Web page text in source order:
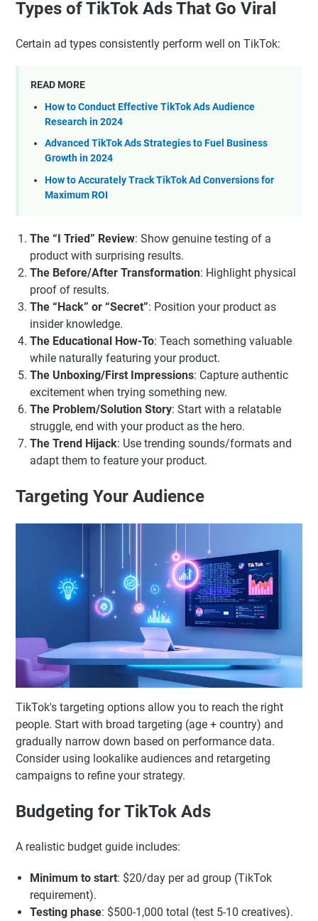
Types of TikTok Ads That Go Viral
Certain ad types consistently perform well on TikTok:
READ MORE
How to Conduct Effective TikTok Ads Audience
Research in 2024
Advanced TikTok Ads Strategies to Fuel Business
Growth in 2024
How to Accurately Track TikTok Ad Conversions for
Maximum ROI
The “I Tried” Review: Show genuine testing of a
product with surprising results.
The Before/After Transformation: Highlight physical
proof of results.
The “Hack” or “Secret”: Position your product as
insider knowledge.
The Educational How-To: Teach something valuable
while naturally featuring your product.
The Unboxing/First Impressions: Capture authentic
excitement when trying something new.
The Problem/Solution Story: Start with a relatable
struggle, end with your product as the hero.
The Trend Hijack: Use trending sounds/formats and
adapt them to feature your product.
Targeting Your Audience
TikTok's targeting options allow you to reach the right
people. Start with broad targeting (age + country) and
gradually narrow down based on performance data.
Consider using lookalike audiences and retargeting
campaigns to refine your strategy.
Budgeting for TikTok Ads
A realistic budget guide includes:
Minimum to start: $20/day per ad group (TikTok
requirement).
Testing phase: $500-1,000 total (test 5-10 creatives).